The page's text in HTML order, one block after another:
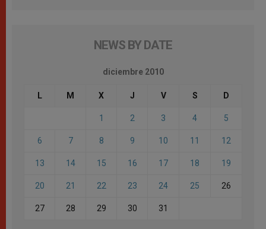
NEWS BY DATE
diciembre 2010
L M X J V S D
1 2 3 4 5
6 7 8 9 10 11 12
13 14 15 16 17 18 19
20 21 22 23 24 25 26
27 28 29 30 31